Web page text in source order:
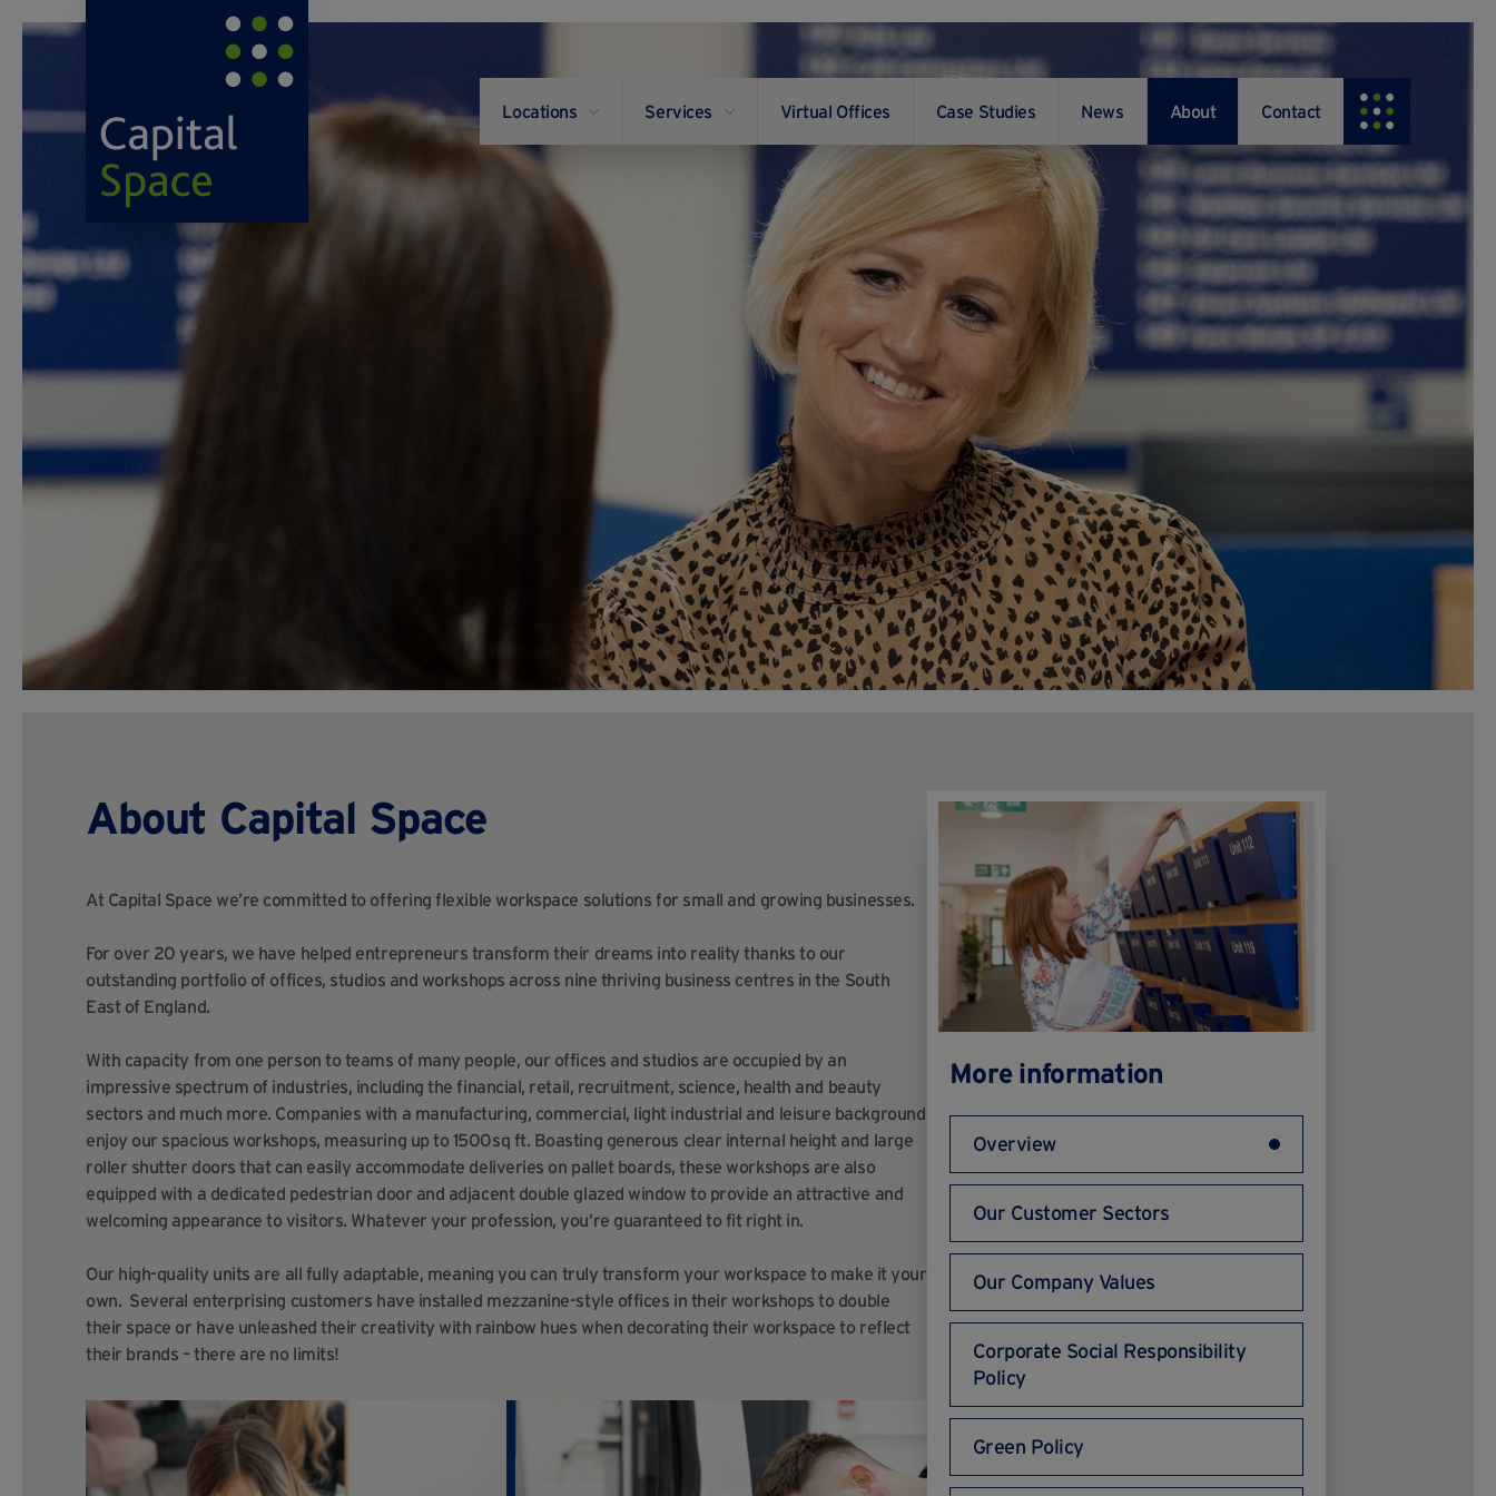
Locations Services Virtual Offices Case Studies News About Contact
About Capital Space
At Capital Space we’re committed to offering flexible workspace solutions for small and growing businesses.
For over 20 years, we have helped entrepreneurs transform their dreams into reality thanks to our
outstanding portfolio of offices, studios and workshops across nine thriving business centres in the South
East of England.
With capacity from one person to teams of many people, our offices and studios are occupied by an
impressive spectrum of industries, including the financial, retail, recruitment, science, health and beauty
sectors and much more. Companies with a manufacturing, commercial, light industrial and leisure background
enjoy our spacious workshops, measuring up to 1500sq ft. Boasting generous clear internal height and large
roller shutter doors that can easily accommodate deliveries on pallet boards, these workshops are also
equipped with a dedicated pedestrian door and adjacent double glazed window to provide an attractive and
welcoming appearance to visitors. Whatever your profession, you’re guaranteed to fit right in.
Our high-quality units are all fully adaptable, meaning you can truly transform your workspace to make it your
own. Several enterprising customers have installed mezzanine-style offices in their workshops to double
their space or have unleashed their creativity with rainbow hues when decorating their workspace to reflect
their brands – there are no limits!
More information
Overview
Our Customer Sectors
Our Company Values
Corporate Social Responsibility
Policy
Green Policy